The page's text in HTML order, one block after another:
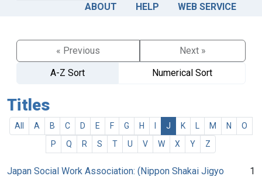
ABOUT HELP WEB SERVICE
« Previous
Next »
A-Z Sort
Numerical Sort
Titles
All A B C D E F G H J K M N
O
P
Q R S T U V W X Y Z
Japan Social Work Association: (Nippon Shakai Jigyo
1